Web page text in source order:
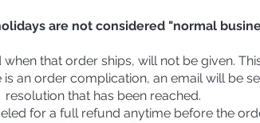
are not considered "normal
that order ships, will not be given.
an order complication, an email will be
resolution that has been reached.
for a full refund anytime before the